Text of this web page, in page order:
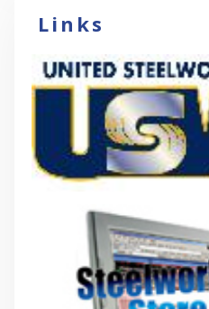
Links